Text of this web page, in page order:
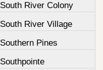
South River Colony
South River Village
Southern Pines
Southpointe